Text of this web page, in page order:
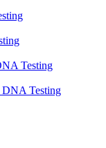
Testing
DNA Testing